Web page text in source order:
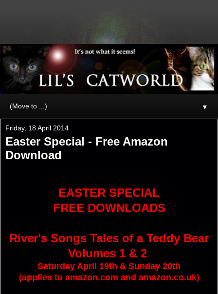
▼
Friday, 18 April 2014
Easter Special - Free Amazon
Download
EASTER SPECIAL
FREE DOWNLOADS
River's Songs Tales of a Teddy Bear
Volumes 1 & 2
Saturday April 19th & Sunday 20th
(applies to amazon.com and amazon.co.uk)